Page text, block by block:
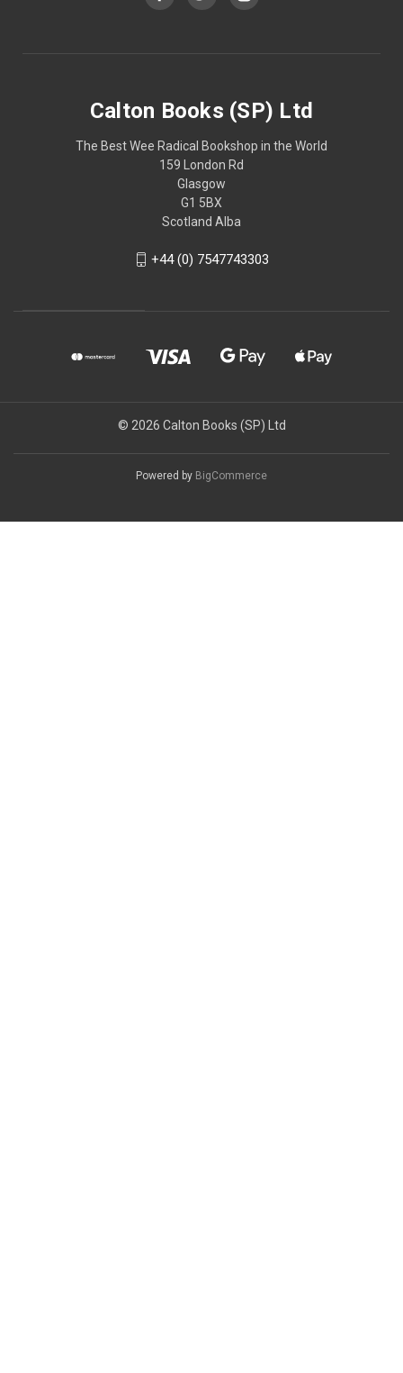
Calton Books (SP) Ltd
The Best Wee Radical Bookshop in the World
159 London Rd
Glasgow
G1 5BX
Scotland Alba
+44 (0) 7547743303
© 2026 Calton Books (SP) Ltd
Powered by BigCommerce